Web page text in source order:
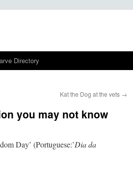
Directory
Kat the Dog at the vets →
you may not know
Day’ (Portuguese:’Dia da